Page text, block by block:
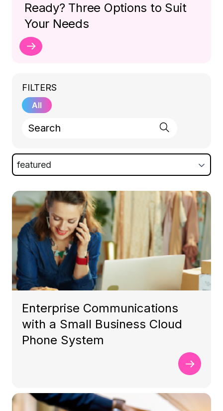
Ready? Three Options to Suit
Your Needs
FILTERS
All
featured
Enterprise Communications
with a Small Business Cloud
Phone System